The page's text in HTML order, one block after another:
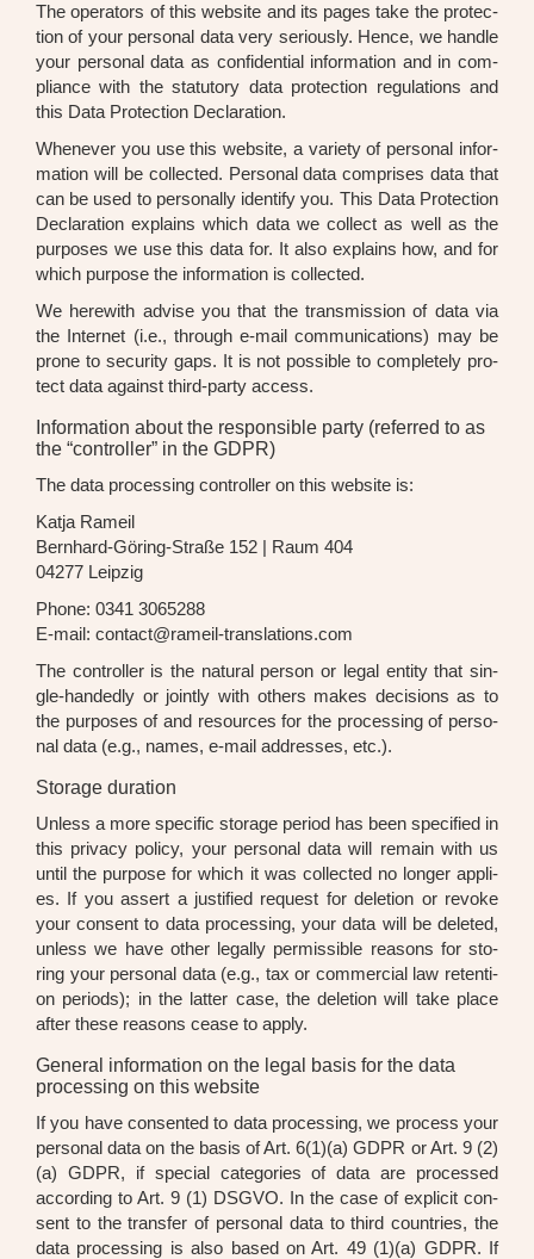
The ope­ra­tors of this web­site and its pages take the pro­tec­
tion of your per­so­nal data very serious­ly. Hence, we hand­le
your per­so­nal data as con­fi­den­ti­al infor­ma­ti­on and in com­
pli­ance with the sta­tu­to­ry data pro­tec­tion regu­la­ti­ons and
this Data Pro­tec­tion Decla­ra­ti­on.
When­ever you use this web­site, a varie­ty of per­so­nal infor­
ma­ti­on will be coll­ec­ted. Per­so­nal data com­pri­ses data that
can be used to per­so­nal­ly iden­ti­fy you. This Data Pro­tec­tion
Decla­ra­ti­on explains which data we coll­ect as well as the
pur­po­ses we use this data for. It also explains how, and for
which pur­po­se the infor­ma­ti­on is coll­ec­ted.
We here­wi­th advi­se you that the trans­mis­si­on of data via
the Inter­net (i.e., through e-mail com­mu­ni­ca­ti­ons) may be
pro­ne to secu­ri­ty gaps. It is not pos­si­ble to com­ple­te­ly pro­
tect data against third-par­ty access.
Information about the responsible party (referred to as
the “controller” in the GDPR)
The data pro­ces­sing con­trol­ler on this web­site is:
Kat­ja Rameil
Bern­hard-Göring-Stra­ße 152 | Raum 404
04277 Leip­zig
Pho­ne: 0341 3065288
E-mail: contact@rameil-translations.com
The con­trol­ler is the natu­ral per­son or legal enti­ty that sin­
gle-han­dedly or joint­ly with others makes decis­i­ons as to
the pur­po­ses of and resour­ces for the pro­ces­sing of per­so­
nal data (e.g., names, e-mail addres­ses, etc.).
Storage duration
Unless a more spe­ci­fic sto­rage peri­od has been spe­ci­fied in
this pri­va­cy poli­cy, your per­so­nal data will remain with us
until the pur­po­se for which it was coll­ec­ted no lon­ger appli­
es. If you assert a jus­ti­fied request for dele­ti­on or revo­ke
your con­sent to data pro­ces­sing, your data will be dele­ted,
unless we have other legal­ly per­mis­si­ble reasons for sto­
ring your per­so­nal data (e.g., tax or com­mer­cial law reten­ti­
on peri­ods); in the lat­ter case, the dele­ti­on will take place
after the­se reasons cea­se to app­ly.
General information on the legal basis for the data
processing on this website
If you have con­sen­ted to data pro­ces­sing, we pro­cess your
per­so­nal data on the basis of Art. 6(1)(a) GDPR or Art. 9 (2)
(a) GDPR, if spe­cial cate­go­ries of data are pro­ces­sed
accor­ding to Art. 9 (1) DSGVO. In the case of expli­cit con­
sent to the trans­fer of per­so­nal data to third count­ries, the
data pro­ces­sing is also based on Art. 49 (1)(a) GDPR. If